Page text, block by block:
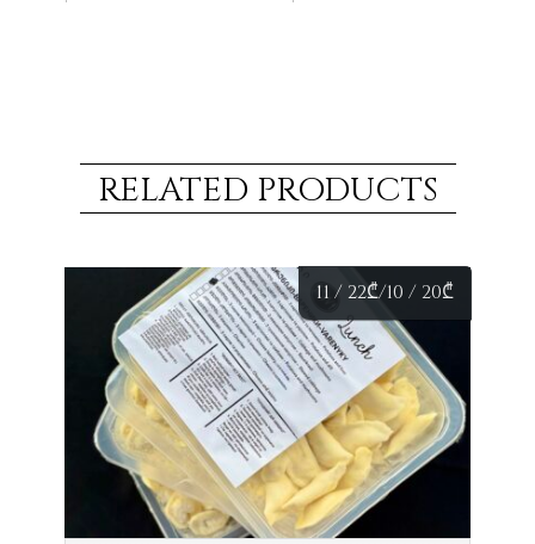
RELATED PRODUCTS
11 / 22₾/10 / 20₾